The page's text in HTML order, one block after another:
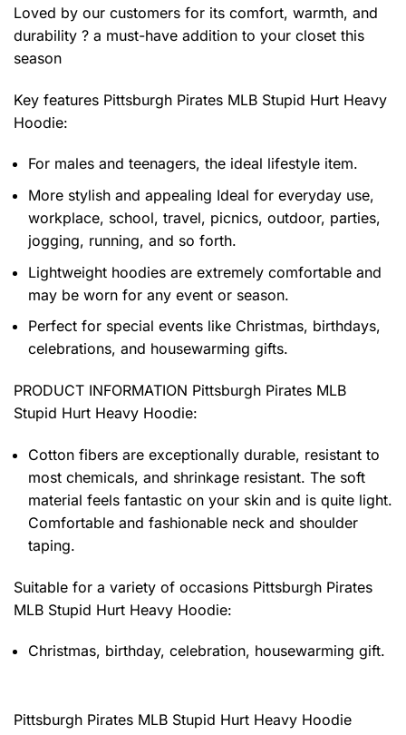
Loved by our customers for its comfort, warmth, and
durability ? a must-have addition to your closet this
season
Key features Pittsburgh Pirates MLB Stupid Hurt Heavy
Hoodie:
For males and teenagers, the ideal lifestyle item.
More stylish and appealing Ideal for everyday use,
workplace, school, travel, picnics, outdoor, parties,
jogging, running, and so forth.
Lightweight hoodies are extremely comfortable and
may be worn for any event or season.
Perfect for special events like Christmas, birthdays,
celebrations, and housewarming gifts.
PRODUCT INFORMATION Pittsburgh Pirates MLB
Stupid Hurt Heavy Hoodie:
Cotton fibers are exceptionally durable, resistant to
most chemicals, and shrinkage resistant. The soft
material feels fantastic on your skin and is quite light.
Comfortable and fashionable neck and shoulder
taping.
Suitable for a variety of occasions Pittsburgh Pirates
MLB Stupid Hurt Heavy Hoodie:
Christmas, birthday, celebration, housewarming gift.
Pittsburgh Pirates MLB Stupid Hurt Heavy Hoodie